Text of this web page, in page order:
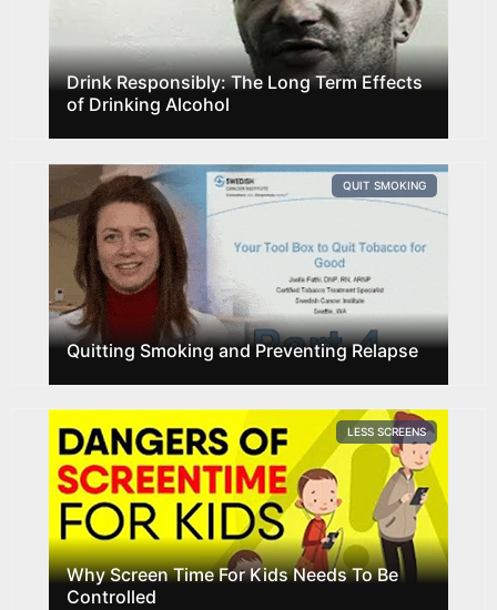
Drink Responsibly: The Long Term Effects
of Drinking Alcohol
Quitting Smoking and Preventing Relapse
QUIT SMOKING
Why Screen Time For Kids Needs To Be
Controlled
LESS SCREENS